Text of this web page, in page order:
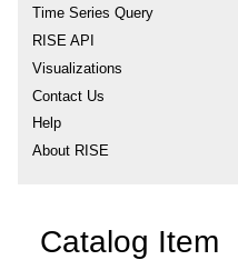
Time Series Query
RISE API
Visualizations
Contact Us
Help
About RISE
Catalog Item